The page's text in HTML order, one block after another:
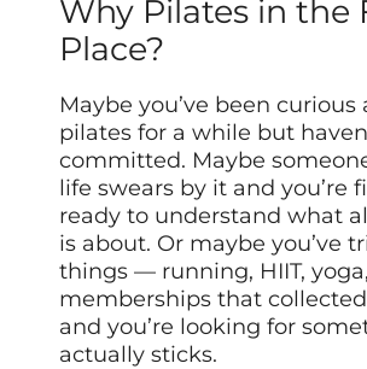
Why Pilates in the
Place?
Maybe you’ve been curious
pilates for a while but
committed. Maybe
life swears by it and you’re
ready to understand what
is about. Or maybe you’ve
things — running, HIIT,
memberships that
and you’re looking for
actually sticks.